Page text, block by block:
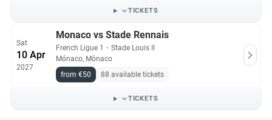
TICKETS
Sat
10 Apr
2027
Monaco vs Stade Rennais
French Ligue 1 ・ Stade Louis II
Mónaco, Mónaco
from €50
88 available tickets
TICKETS